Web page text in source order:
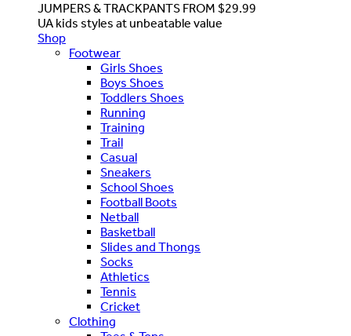
JUMPERS & TRACKPANTS FROM $29.99
UA kids styles at unbeatable value
Shop
Footwear
Girls Shoes
Boys Shoes
Toddlers Shoes
Running
Training
Trail
Casual
Sneakers
School Shoes
Football Boots
Netball
Basketball
Slides and Thongs
Socks
Athletics
Tennis
Cricket
Clothing